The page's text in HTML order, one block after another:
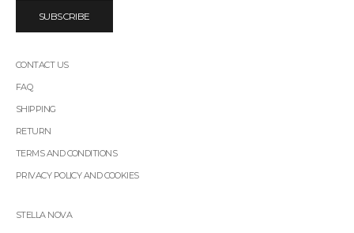
SUBSCRIBE
CONTACT US
FAQ
SHIPPING
RETURN
TERMS AND CONDITIONS
PRIVACY POLICY AND COOKIES
STELLA NOVA